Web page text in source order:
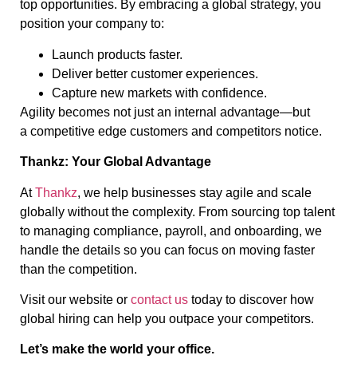
top opportunities. By embracing a global strategy, you
position your company to:
Launch products faster.
Deliver better customer experiences.
Capture new markets with confidence.
Agility becomes not just an internal advantage—but
a competitive edge customers and competitors notice.
Thankz: Your Global Advantage
AtThankz, we help businesses stay agile and scale
globally without the complexity. From sourcing top talent
to managing compliance, payroll, and onboarding, we
handle the details so you can focus on moving faster
than the competition.
Visit our website or contact us today to discover how
global hiring can help you outpace your competitors.
Let’s make the world your office.